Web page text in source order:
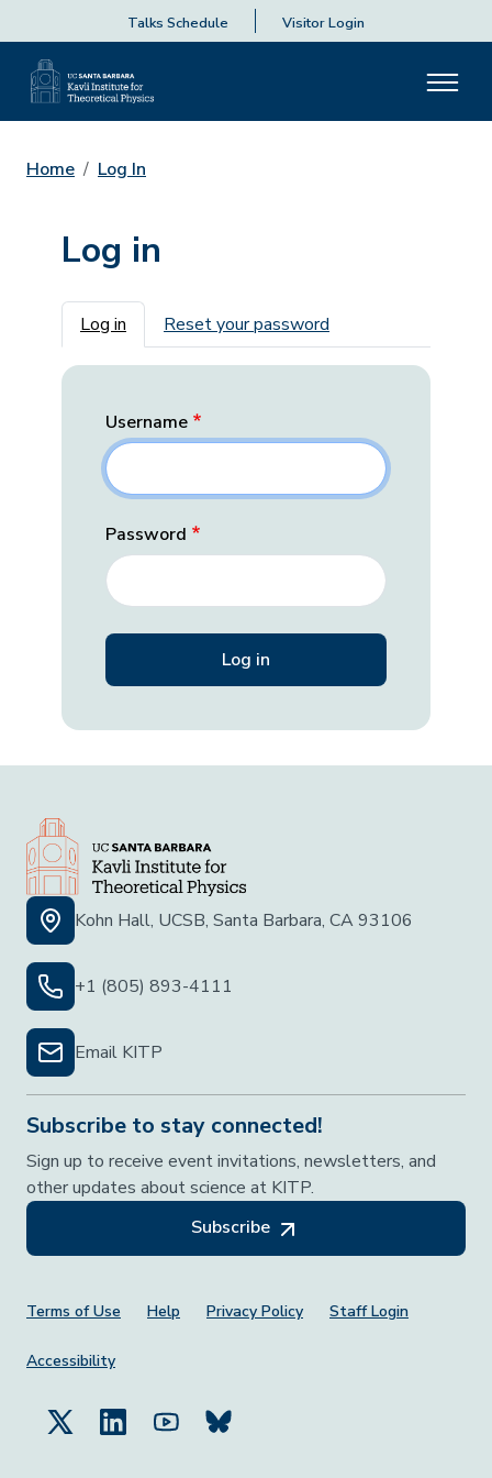
Talks Schedule Visitor Login
Home Log In
Log in
Primary tabs
Log in Reset your password
Username
Password
Kohn Hall, UCSB, Santa Barbara, CA 93106
+1 (805) 893-4111
Email KITP
Subscribe to stay connected!
Sign up to receive event invitations, newsletters, and
other updates about science at KITP.
Subscribe
Footer Menu
Terms of Use Help Privacy Policy Staff Login
Accessibility